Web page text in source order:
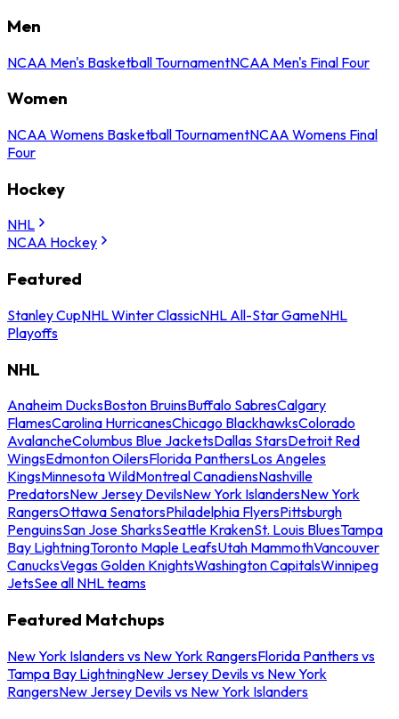
Men
NCAA Men's Basketball TournamentNCAA Men's Final Four
Women
NCAA Womens Basketball TournamentNCAA Womens Final
Four
Hockey
NHL
NCAA Hockey
Featured
Stanley CupNHL Winter ClassicNHL All-Star GameNHL
Playoffs
NHL
Anaheim DucksBoston BruinsBuffalo SabresCalgary
FlamesCarolina HurricanesChicago BlackhawksColorado
AvalancheColumbus Blue JacketsDallas StarsDetroit Red
WingsEdmonton OilersFlorida PanthersLos Angeles
KingsMinnesota WildMontreal CanadiensNashville
PredatorsNew Jersey DevilsNew York IslandersNew York
RangersOttawa SenatorsPhiladelphia FlyersPittsburgh
PenguinsSan Jose SharksSeattle KrakenSt. Louis BluesTampa
Bay LightningToronto Maple LeafsUtah MammothVancouver
CanucksVegas Golden KnightsWashington CapitalsWinnipeg
JetsSee all NHL teams
Featured Matchups
New York Islanders vs New York RangersFlorida Panthers vs
Tampa Bay LightningNew Jersey Devils vs New York
RangersNew Jersey Devils vs New York Islanders